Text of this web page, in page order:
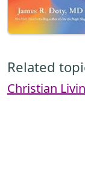
Related
Christian